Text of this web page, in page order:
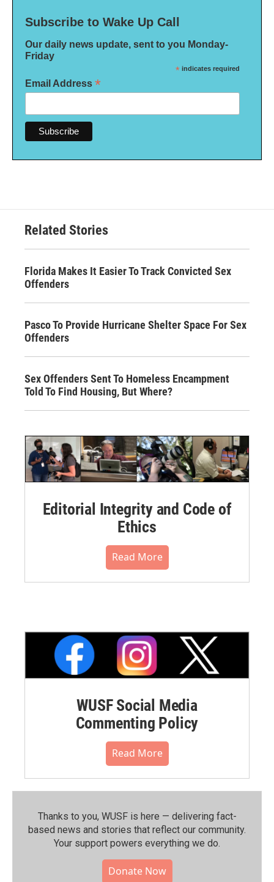
Subscribe to Wake Up Call
Our daily news update, sent to you Monday-
Friday
* indicates required
Email Address *
Related Stories
Florida Makes It Easier To Track Convicted Sex
Offenders
Pasco To Provide Hurricane Shelter Space For Sex
Offenders
Sex Offenders Sent To Homeless Encampment
Told To Find Housing, But Where?
Editorial Integrity and Code of
Ethics
Read More
WUSF Social Media
Commenting Policy
Read More
Thanks to you, WUSF is here — delivering fact-
based news and stories that reflect our community.⁠
Your support powers everything we do.
Donate Now